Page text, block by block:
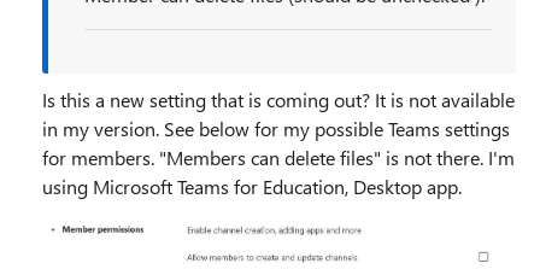
Is this a new setting that is coming out? It is not available
in my version. See below for my possible Teams settings
for members. "Members can delete files" is not there. I'm
using Microsoft Teams for Education, Desktop app.